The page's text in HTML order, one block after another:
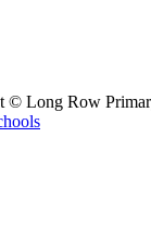
© Long Row